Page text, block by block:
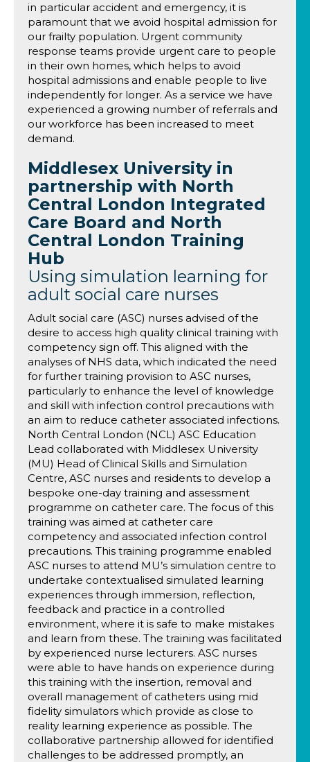
in particular accident and emergency, it is
paramount that we avoid hospital admission for
our frailty population. Urgent community
response teams provide urgent care to people
in their own homes, which helps to avoid
hospital admissions and enable people to live
independently for longer. As a service we have
experienced a growing number of referrals and
our workforce has been increased to meet
demand.
Middlesex University in
partnership with North
Central London Integrated
Care Board and North
Central London Training
Hub
Using simulation learning for
adult social care nurses
Adult social care (ASC) nurses advised of the
desire to access high quality clinical training with
competency sign off. This aligned with the
analyses of NHS data, which indicated the need
for further training provision to ASC nurses,
particularly to enhance the level of knowledge
and skill with infection control precautions with
an aim to reduce catheter associated infections.
North Central London (NCL) ASC Education
Lead collaborated with Middlesex University
(MU) Head of Clinical Skills and Simulation
Centre, ASC nurses and residents to develop a
bespoke one-day training and assessment
programme on catheter care. The focus of this
training was aimed at catheter care
competency and associated infection control
precautions. This training programme enabled
ASC nurses to attend MU’s simulation centre to
undertake contextualised simulated learning
experiences through immersion, reflection,
feedback and practice in a controlled
environment, where it is safe to make mistakes
and learn from these. The training was facilitated
by experienced nurse lecturers. ASC nurses
were able to have hands on experience during
this training with the insertion, removal and
overall management of catheters using mid
fidelity simulators which provide as close to
reality learning experience as possible. The
collaborative partnership allowed for identified
challenges to be addressed promptly, an